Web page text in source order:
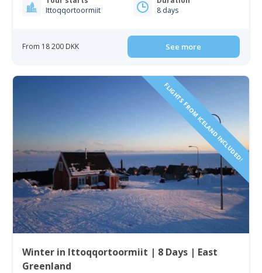
Ittoqqortoormiit
8 days
From 18 200 DKK See more
FLIGHTS FROM ICELAND INCLUDED!
Winter in Ittoqqortoormiit | 8 Days | East
Greenland